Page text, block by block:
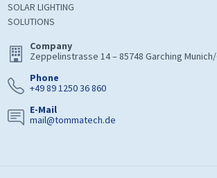
SOLAR LIGHTING
SOLUTIONS
Company
Zeppelinstrasse 14 – 85748 Garching
Phone
+49 89 1250 36 860
E-Mail
mail@tommatech.de